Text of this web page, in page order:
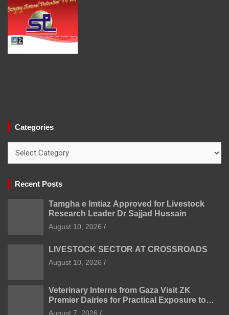
Categories
Recent Posts
Tamgha e Imtiaz Approved for Livestock
Research Leader Dr Sajjad Hussain
August 10, 2026
LIVESTOCK SECTOR AT CROSSROADS
August 10, 2026
Veterinary Interns from Gaza Visit ZK
Premier Dairies for Practical Exposure to
Modern Dairy Farming
August 7, 2026